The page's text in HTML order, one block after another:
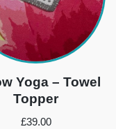
Yoga – Towel
Topper
£39.00